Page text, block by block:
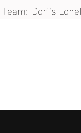
Team: Dori's